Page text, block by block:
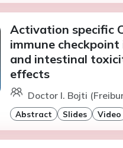
Activation specific
immune
and intestinal
effects
Doctor I. Bojti
Abstract Slides Video